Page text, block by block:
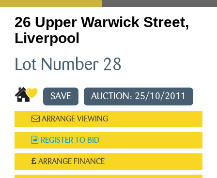
26 Upper Warwick Street,
Liverpool
Lot Number 28
SAVE AUCTION: 25/10/2011
ARRANGE VIEWING
REGISTER TO BID
ARRANGE FINANCE